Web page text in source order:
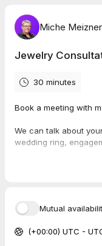
Miche Meizner
Jewelry
30 minutes
Book a meeting with
We can talk about
wedding ring,
Feel free to send me
I do not charge
I look forward to
Mutual
(+00:00) UTC -